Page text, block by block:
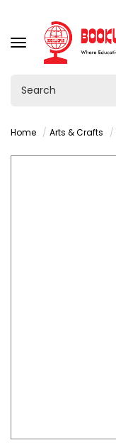
TOGGLE
NAVIGATION
Home Arts & Crafts